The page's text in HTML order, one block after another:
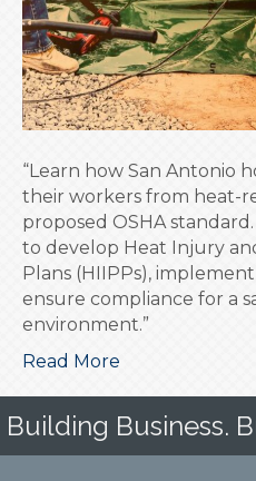
“Learn how San Antonio
their workers from heat-
proposed OSHA
to develop Heat Injury
Plans (HIIPPs),
ensure compliance for a
environment.”
Read More
Building Business.